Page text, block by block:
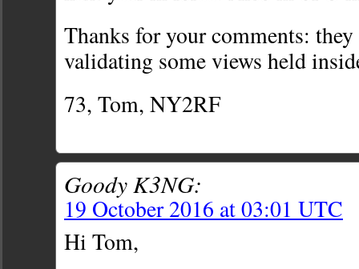
Thanks for your comments:
validating some views held
73, Tom, NY2RF
Goody K3NG:
19 October 2016 at 03:01 UTC
Hi Tom,